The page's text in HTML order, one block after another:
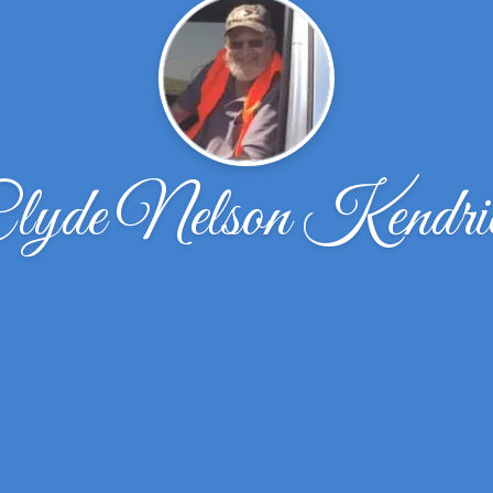
Nelson